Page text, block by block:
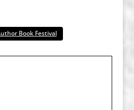
Book Festival